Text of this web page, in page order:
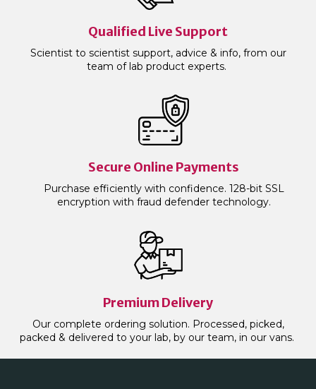
Qualified Live Support
Scientist to scientist support, advice & info, from our
team of lab product experts.
Secure Online Payments
Purchase efficiently with confidence. 128-bit SSL
encryption with fraud defender technology.
Premium Delivery
Our complete ordering solution. Processed, picked,
packed & delivered to your lab, by our team, in our vans.